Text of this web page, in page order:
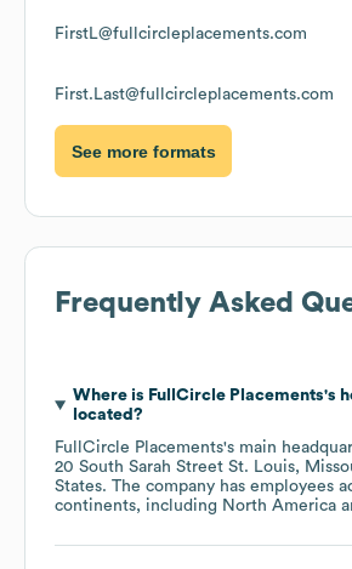
FirstL@fullcircleplacements.com
First.Last@fullcircleplacements.com
See more formats
Frequently Asked
Where is FullCircle Placements's
located?
FullCircle Placements's main
20 South Sarah Street St. Louis,
States. The company has employees
continents, including North America